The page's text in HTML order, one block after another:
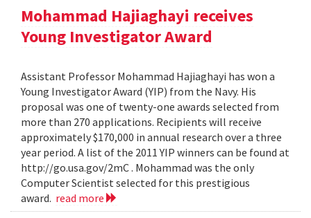
Mohammad Hajiaghayi receives
Young Investigator Award
Assistant Professor Mohammad Hajiaghayi has won a
Young Investigator Award (YIP) from the Navy. His
proposal was one of twenty-one awards selected from
more than 270 applications. Recipients will receive
approximately $170,000 in annual research over a three
year period. A list of the 2011 YIP winners can be found at
http://go.usa.gov/2mC . Mohammad was the only
Computer Scientist selected for this prestigious
award. read more